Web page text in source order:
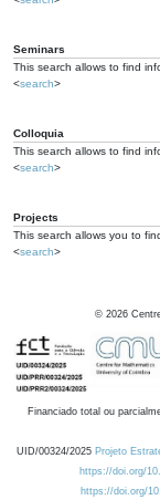
Seminars
This search allows to find
<search>
Colloquia
This search allows to find
<search>
Projects
This search allows you to
<search>
© 2026
Financiado total ou
UID/00324/2025 Projeto
https://doi.org/
https://doi.org/